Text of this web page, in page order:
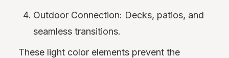
Outdoor Connection: Decks, patios, and
seamless transitions.
These light color elements prevent the